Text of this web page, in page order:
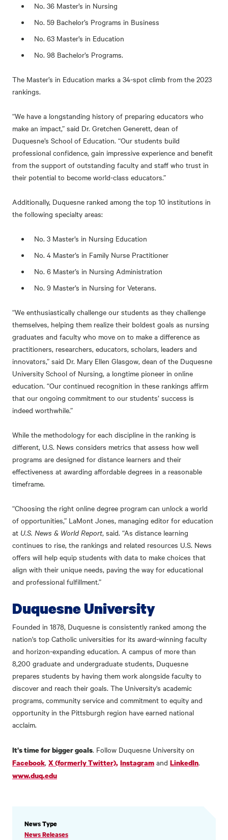
No. 36 Master’s in Nursing
No. 59 Bachelor’s Programs in Business
No. 63 Master’s in Education
No. 98 Bachelor’s Programs.
The Master’s in Education marks a 34-spot climb from the 2023
rankings.
“We have a longstanding history of preparing educators who
make an impact,” said Dr. Gretchen Generett, dean of
Duquesne’s School of Education. “Our students build
professional confidence, gain impressive experience and benefit
from the support of outstanding faculty and staff who trust in
their potential to become world-class educators.”
Additionally, Duquesne ranked among the top 10 institutions in
the following specialty areas:
No. 3 Master’s in Nursing Education
No. 4 Master’s in Family Nurse Practitioner
No. 6 Master’s in Nursing Administration
No. 9 Master’s in Nursing for Veterans.
“We enthusiastically challenge our students as they challenge
themselves, helping them realize their boldest goals as nursing
graduates and faculty who move on to make a difference as
practitioners, researchers, educators, scholars, leaders and
innovators,” said Dr. Mary Ellen Glasgow, dean of the Duquesne
University School of Nursing, a longtime pioneer in online
education. “Our continued recognition in these rankings affirm
that our ongoing commitment to our students’ success is
indeed worthwhile.”
While the methodology for each discipline in the ranking is
different, U.S. News considers metrics that assess how well
programs are designed for distance learners and their
effectiveness at awarding affordable degrees in a reasonable
timeframe.
“Choosing the right online degree program can unlock a world
of opportunities,” LaMont Jones, managing editor for education
at U.S. News & World Report, said. “As distance learning
continues to rise, the rankings and related resources U.S. News
offers will help equip students with data to make choices that
align with their unique needs, paving the way for educational
and professional fulfillment.”
Duquesne University
Founded in 1878, Duquesne is consistently ranked among the
nation's top Catholic universities for its award-winning faculty
and horizon-expanding education. A campus of more than
8,200 graduate and undergraduate students, Duquesne
prepares students by having them work alongside faculty to
discover and reach their goals. The University's academic
programs, community service and commitment to equity and
opportunity in the Pittsburgh region have earned national
acclaim.
It's time for bigger goals. Follow Duquesne University on
Facebook, X (formerly Twitter), Instagram and LinkedIn.
www.duq.edu
NEWS
INFORMATION
News Type
News Releases